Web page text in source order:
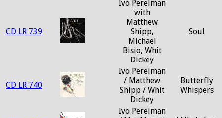
CD LR 739
Ivo Perelman
with
Matthew
Shipp,
Michael
Bisio, Whit
Dickey
Soul
CD LR 740
Ivo Perelman
/ Matthew
Shipp / Whit
Dickey
Butterfly
Whispers
Ivo Perelman